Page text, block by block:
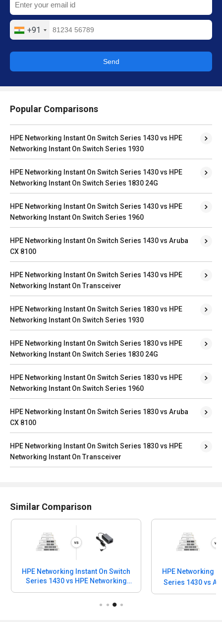
+91
Send
Popular Comparisons
HPE Networking Instant On Switch Series 1430 vs HPE
Networking Instant On Switch Series 1930
HPE Networking Instant On Switch Series 1430 vs HPE
Networking Instant On Switch Series 1830 24G
HPE Networking Instant On Switch Series 1430 vs HPE
Networking Instant On Switch Series 1960
HPE Networking Instant On Switch Series 1430 vs Aruba
CX 8100
HPE Networking Instant On Switch Series 1430 vs HPE
Networking Instant On Transceiver
HPE Networking Instant On Switch Series 1830 vs HPE
Networking Instant On Switch Series 1930
HPE Networking Instant On Switch Series 1830 vs HPE
Networking Instant On Switch Series 1830 24G
HPE Networking Instant On Switch Series 1830 vs HPE
Networking Instant On Switch Series 1960
HPE Networking Instant On Switch Series 1830 vs Aruba
CX 8100
HPE Networking Instant On Switch Series 1830 vs HPE
Networking Instant On Transceiver
Similar Comparison
HPE Networking Instant On Switch
Series 1430 vs HPE Networking
Instant On Power Adapter
HPE Networking
Series 1430 vs